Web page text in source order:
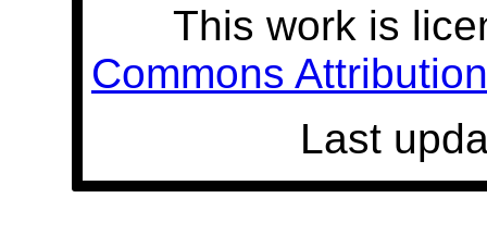
This work is
Commons
Last